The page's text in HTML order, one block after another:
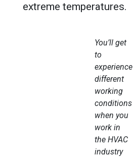
extreme temperatures.
You’ll get
to
experience
different
working
conditions
when you
work in
the HVAC
industry